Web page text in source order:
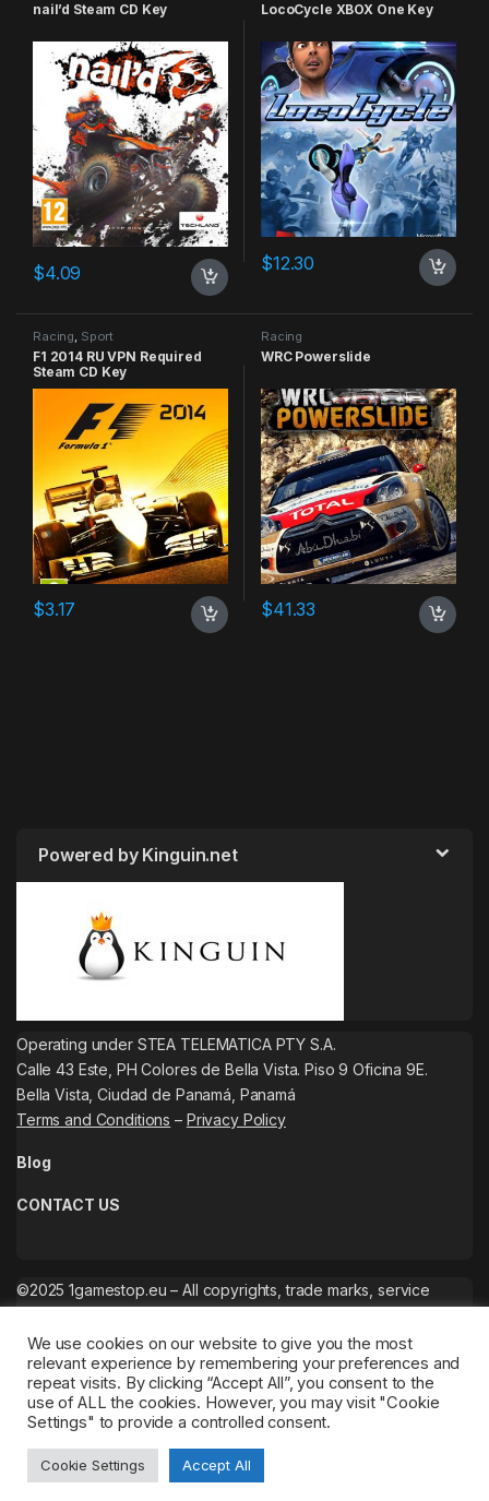
nail’d Steam CD Key
$4.09
LocoCycle XBOX One Key
$12.30
Racing, Sport
F1 2014 RU VPN Required
Steam CD Key
$3.17
Racing
WRC Powerslide
$41.33
Powered by Kinguin.net
Operating under STEA TELEMATICA PTY S.A.
Calle 43 Este, PH Colores de Bella Vista. Piso 9 Oficina 9E.
Bella Vista, Ciudad de Panamá, Panamá
Terms and Conditions – Privacy Policy
Blog
CONTACT US
©2025 1gamestop.eu – All copyrights, trade marks, service
We use cookies on our website to give you the most
relevant experience by remembering your preferences and
repeat visits. By clicking “Accept All”, you consent to the
use of ALL the cookies. However, you may visit "Cookie
Settings" to provide a controlled consent.
Cookie Settings Accept All